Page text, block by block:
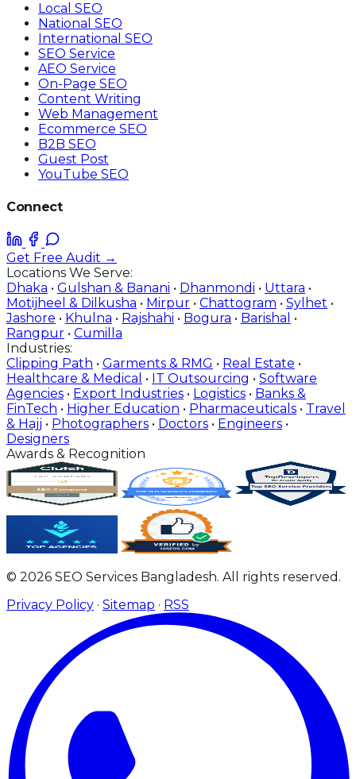
Local SEO
National SEO
International SEO
SEO Service
AEO Service
On-Page SEO
Content Writing
Web Management
Ecommerce SEO
B2B SEO
Guest Post
YouTube SEO
Connect
Get Free Audit →
Locations We Serve:
Dhaka • Gulshan & Banani • Dhanmondi • Uttara •
Motijheel & Dilkusha • Mirpur • Chattogram • Sylhet •
Jashore • Khulna • Rajshahi • Bogura • Barishal •
Rangpur • Cumilla
Industries:
Clipping Path • Garments & RMG • Real Estate •
Healthcare & Medical • IT Outsourcing • Software
Agencies • Export Industries • Logistics • Banks &
FinTech • Higher Education • Pharmaceuticals • Travel
& Hajj • Photographers • Doctors • Engineers •
Designers
Awards & Recognition
© 2026 SEO Services Bangladesh. All rights reserved.
Privacy Policy · Sitemap · RSS